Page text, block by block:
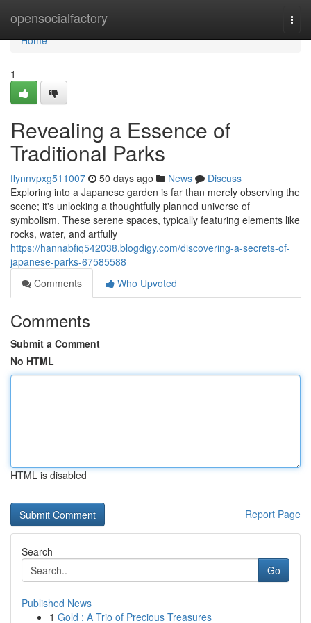
opensocialfactory
Home
Home
1
Revealing a Essence of
Traditional Parks
flynnvpxg511007 50 days ago News
Discuss
Exploring into a Japanese garden is far than merely observing the
scene; it's unlocking a thoughtfully planned universe of
symbolism. These serene spaces, typically featuring elements like
rocks, water, and artfully
https://hannabfiq542038.blogdigy.com/discovering-a-secrets-of-
japanese-parks-67585588
Comments
Who Upvoted
Comments
Submit a Comment
No HTML
HTML is disabled
Report Page
Search
Go
Published News
1 Gold : A Trio of Precious Treasures